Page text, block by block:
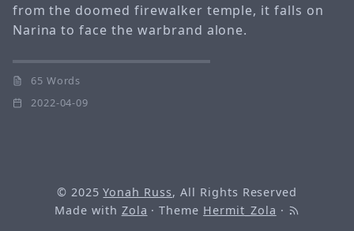
from the doomed firewalker temple, it falls on
Narina to face the warbrand alone.
65 Words
2022-04-09
© 2025Yonah Russ, All Rights Reserved
Made with Zola · Theme Hermit_Zola ·